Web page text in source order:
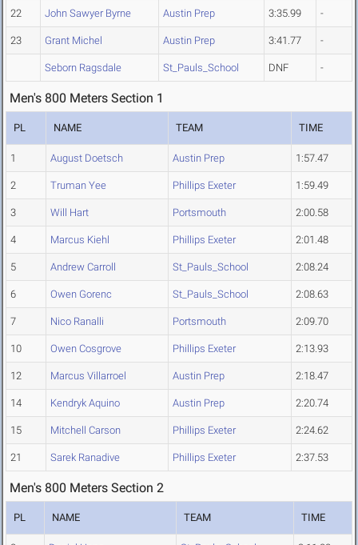
22 John Sawyer Byrne Austin Prep 3:35.99 -
23 Grant Michel Austin Prep 3:41.77 -
Seborn Ragsdale St_Pauls_School DNF -
Men's 800 Meters Section 1
PL NAME TEAM TIME
1 August Doetsch Austin Prep 1:57.47
2 Truman Yee Phillips Exeter 1:59.49
3 Will Hart Portsmouth 2:00.58
4 Marcus Kiehl Phillips Exeter 2:01.48
5 Andrew Carroll St_Pauls_School 2:08.24
6 Owen Gorenc St_Pauls_School 2:08.63
7 Nico Ranalli Portsmouth 2:09.70
10 Owen Cosgrove Phillips Exeter 2:13.93
12 Marcus Villarroel Austin Prep 2:18.47
14 Kendryk Aquino Austin Prep 2:20.74
15 Mitchell Carson Phillips Exeter 2:24.62
21 Sarek Ranadive Phillips Exeter 2:37.53
Men's 800 Meters Section 2
PL NAME TEAM TIME